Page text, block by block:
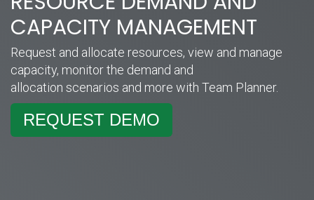
CAPACITY MANAGEMENT
Request and allocate resources, view and manage
capacity, monitor the demand and
allocation scenarios and more with Team Planner.
REQUEST DEMO